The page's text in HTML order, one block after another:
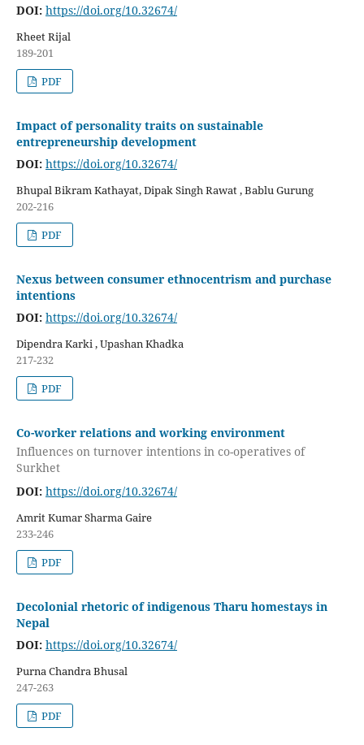
DOI: https://doi.org/10.32674/
Rheet Rijal
189-201
PDF
Impact of personality traits on sustainable
entrepreneurship development
DOI: https://doi.org/10.32674/
Bhupal Bikram Kathayat, Dipak Singh Rawat , Bablu Gurung
202-216
PDF
Nexus between consumer ethnocentrism and purchase
intentions
DOI: https://doi.org/10.32674/
Dipendra Karki , Upashan Khadka
217-232
PDF
Co-worker relations and working environment
Influences on turnover intentions in co-operatives of
Surkhet
DOI: https://doi.org/10.32674/
Amrit Kumar Sharma Gaire
233-246
PDF
Decolonial rhetoric of indigenous Tharu homestays in
Nepal
DOI: https://doi.org/10.32674/
Purna Chandra Bhusal
247-263
PDF